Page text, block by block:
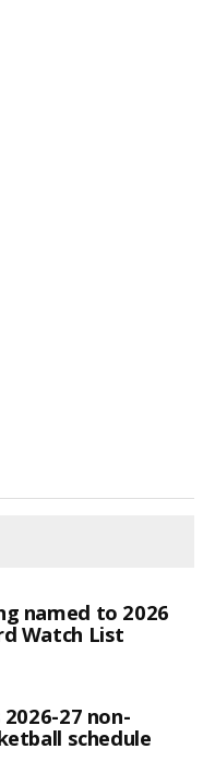
named to 2026
Watch List
27 non-
schedule